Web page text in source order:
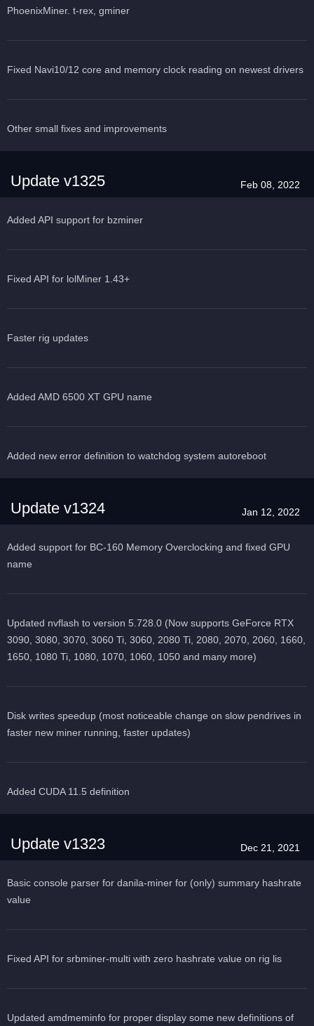
PhoenixMiner. t-rex, gminer
Fixed Navi10/12 core and memory clock reading on newest drivers
Other small fixes and improvements
Update v1325 Feb 08, 2022
Added API support for bzminer
Fixed API for lolMiner 1.43+
Faster rig updates
Added AMD 6500 XT GPU name
Added new error definition to watchdog system autoreboot
Update v1324 Jan 12, 2022
Added support for BC-160 Memory Overclocking and fixed GPU
name
Updated nvflash to version 5.728.0 (Now supports GeForce RTX
3090, 3080, 3070, 3060 Ti, 3060, 2080 Ti, 2080, 2070, 2060, 1660,
1650, 1080 Ti, 1080, 1070, 1060, 1050 and many more)
Disk writes speedup (most noticeable change on slow pendrives in
faster new miner running, faster updates)
Added CUDA 11.5 definition
Update v1323 Dec 21, 2021
Basic console parser for danila-miner for (only) summary hashrate
value
Fixed API for srbminer-multi with zero hashrate value on rig lis
Updated amdmeminfo for proper display some new definitions of